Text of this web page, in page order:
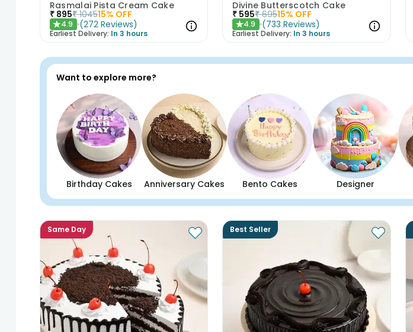
Rasmalai Pista Cream Cake
₹ 895₹ 104515% OFF
★4.9 (272 Reviews)
Earliest Delivery: In 3 hours
Divine Butterscotch Cake
₹ 595₹ 69515% OFF
★4.9 (733 Reviews)
Earliest Delivery: In 3 hours
Want to explore more?
Birthday Cakes Anniversary Cakes Bento Cakes Designer
Same Day Best Seller